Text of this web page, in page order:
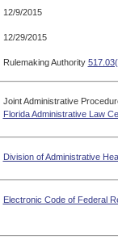
12/9/2015
12/29/2015
Rulemaking Authority
Joint Administrative
Florida Administrative Law
Division of Administrative
Electronic Code of Federal